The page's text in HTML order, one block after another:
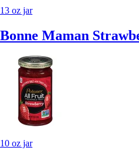
13 oz jar
Bonne Maman
10 oz jar